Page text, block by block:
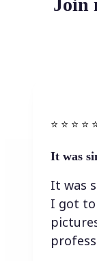
Join
⭐️ ⭐️ ⭐️ ⭐
It was
It was
I got to